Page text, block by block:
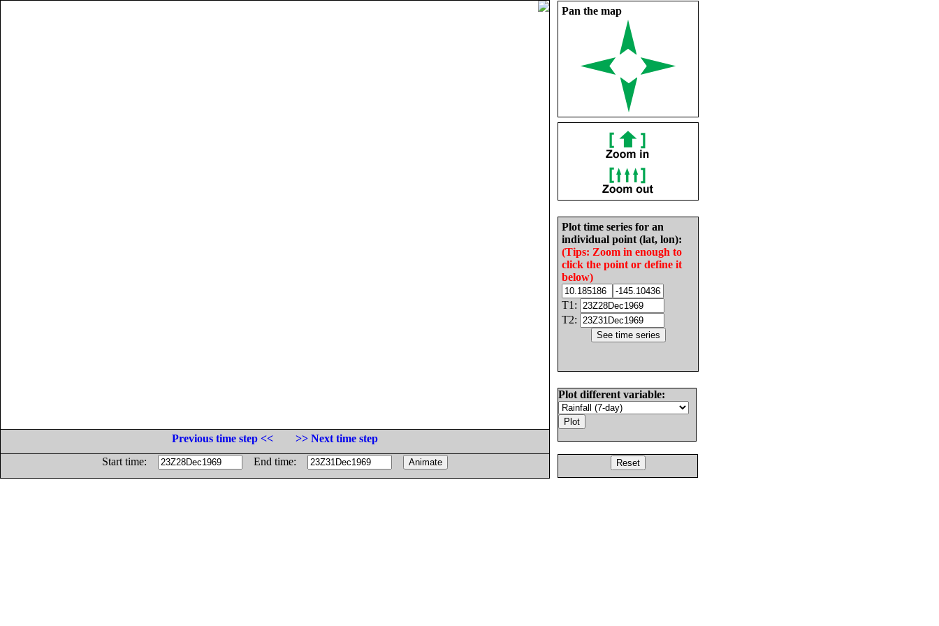
Pan the map
Plot time series for an
individual point (lat, lon):
(Tips: Zoom in enough to
click the point or define it
below)
T1:
T2:
Plot different variable:
Previous time step <<
>> Next time step
Start time:
End time: